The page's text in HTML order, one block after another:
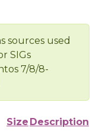
sources used
SIGs
7/8/8-
Size Description